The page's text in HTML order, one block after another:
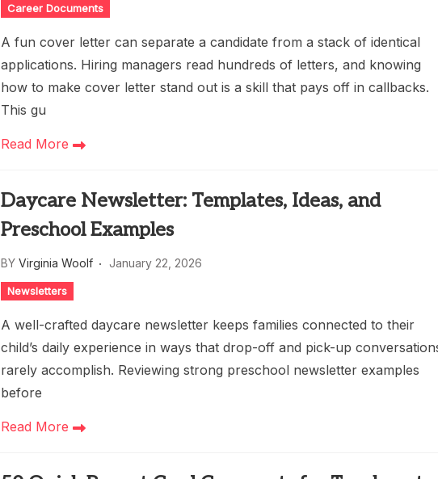
Career Documents
A fun cover letter can separate a candidate from a stack of identical
applications. Hiring managers read hundreds of letters, and knowing
how to make cover letter stand out is a skill that pays off in callbacks.
This gu
Read More
Daycare Newsletter: Templates, Ideas, and
Preschool Examples
BY Virginia Woolf January 22, 2026
Newsletters
A well-crafted daycare newsletter keeps families connected to their
child’s daily experience in ways that drop-off and pick-up
rarely accomplish. Reviewing strong preschool newsletter examples
before
Read More